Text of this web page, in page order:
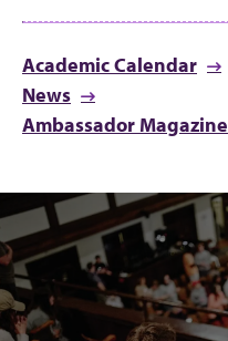
Academic Calendar
News
Ambassador Magazine